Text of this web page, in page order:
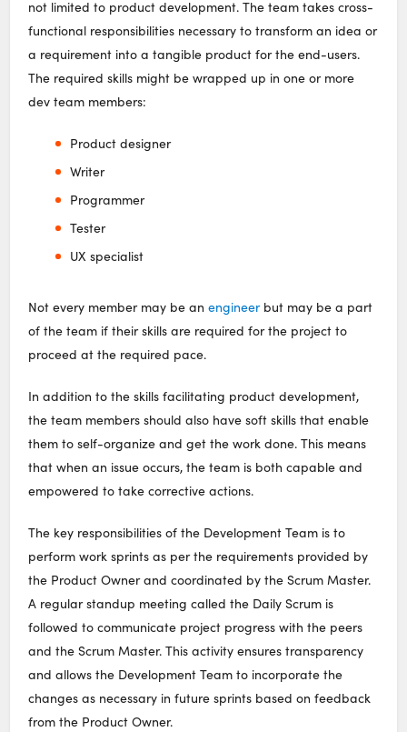
not limited to product development. The team takes cross-
functional responsibilities necessary to transform an idea or
a requirement into a tangible product for the end-users.
The required skills might be wrapped up in one or more
dev team members:
Product designer
Writer
Programmer
Tester
UX specialist
Not every member may be anengineerbut may be a part
of the team if their skills are required for the project to
proceed at the required pace.
In addition to the skills facilitating product development,
the team members should also have soft skills that enable
them to self-organize and get the work done. This means
that when an issue occurs, the team is both capable and
empowered to take corrective actions.
The key responsibilities of the Development Team is to
perform work sprints as per the requirements provided by
the Product Owner and coordinated by the Scrum Master.
A regular standup meeting called the Daily Scrum is
followed to communicate project progress with the peers
and the Scrum Master. This activity ensures transparency
and allows the Development Team to incorporate the
changes as necessary in future sprints based on feedback
from the Product Owner.